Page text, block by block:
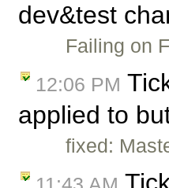
dev&test
Failing on
12:06 PM
applied to
fixed: